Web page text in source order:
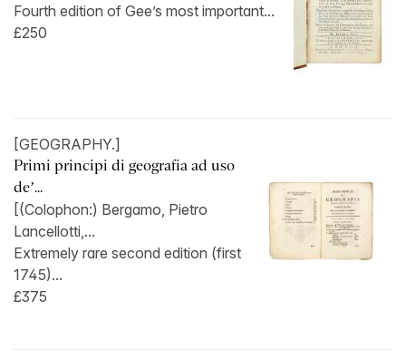
Fourth edition of Gee’s most important...
£250
[GEOGRAPHY.]
Primi principi di geografia ad uso
de’...
[(Colophon:) Bergamo, Pietro
Lancellotti,...
Extremely rare second edition (first
1745)...
£375